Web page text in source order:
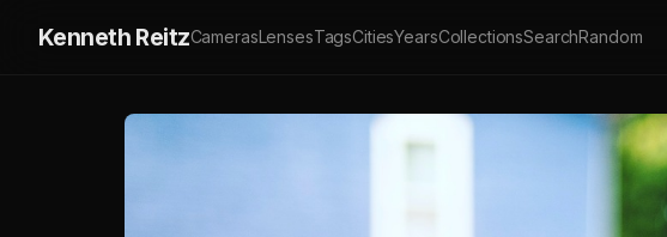
Kenneth ReitzCamerasLensesTagsCitiesYearsCollectionsSearchRandom